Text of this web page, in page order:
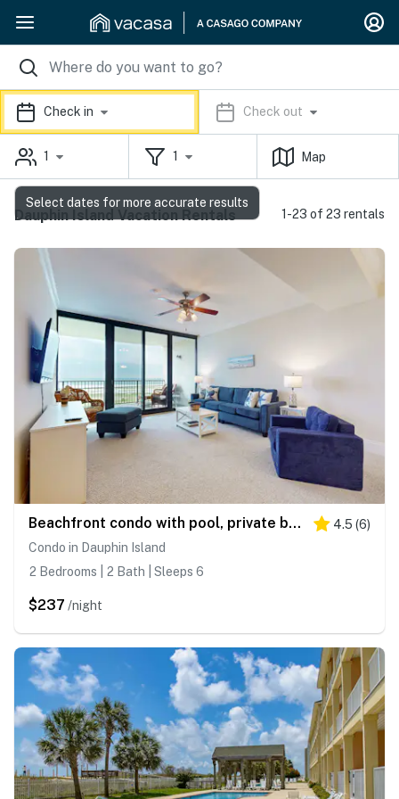
Check in Check out
1 1 Map
Dauphin Island Vacation Rentals 1-23 of 23 rentals
Beachfront condo with pool, private balcony, and washer and dryer 4.5 (6)
Condo in Dauphin Island
2 Bedrooms | 2 Bath | Sleeps 6
$237 /night
Select dates for more accurate results